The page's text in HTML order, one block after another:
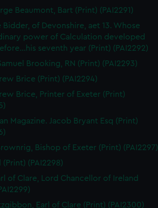
Beaumont, Bart (Print) (PAI2291)
Bidder, of Devonshire, aet 13. Whose
power of Calculation developed
seventh year (Print) (PAI2292)
Brooking, RN (Print) (PAI2293)
Brice (Print) (PAI2294)
Brice, Printer of Exeter (Print)
Magazine. Jacob Bryant Esq (Print)
Bishop of Exeter (Print) (PAI2297)
(Print) (PAI2298)
of Clare, Lord Chancellor of Ireland
Earl of Clare (Print) (PAI2300)